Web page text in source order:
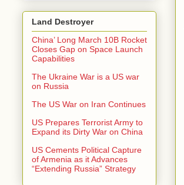
Land Destroyer
China’ Long March 10B Rocket
Closes Gap on Space Launch
Capabilities
The Ukraine War is a US war
on Russia
The US War on Iran Continues
US Prepares Terrorist Army to
Expand its Dirty War on China
US Cements Political Capture
of Armenia as it Advances
“Extending Russia” Strategy